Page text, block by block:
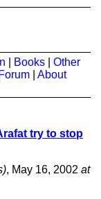
Books
Other
About
try to stop
, May 16, 2002 at